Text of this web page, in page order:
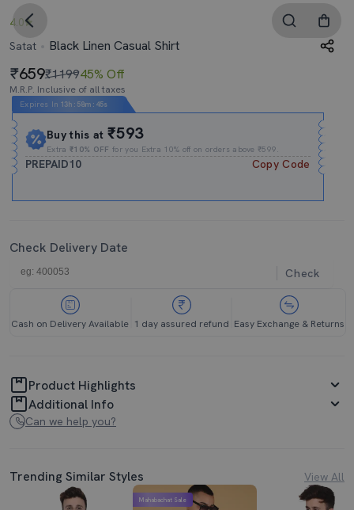
4.0
Satat
Black Linen Casual Shirt
659₹119945% Off
M.R.P. Inclusive of all taxes
Expires In 13h : 58m : 44s
Buy this at₹593
Extra₹10% OFF for you Extra 10% off on orders above ₹599.
PREPAID10 Copy Code
Check Delivery Date
Check
Cash on Delivery Available 1 day assured refund Easy Exchange & Returns
Product Highlights
Additional Info
Can we help you?
Trending Similar Styles View All
Mahabachat Sale